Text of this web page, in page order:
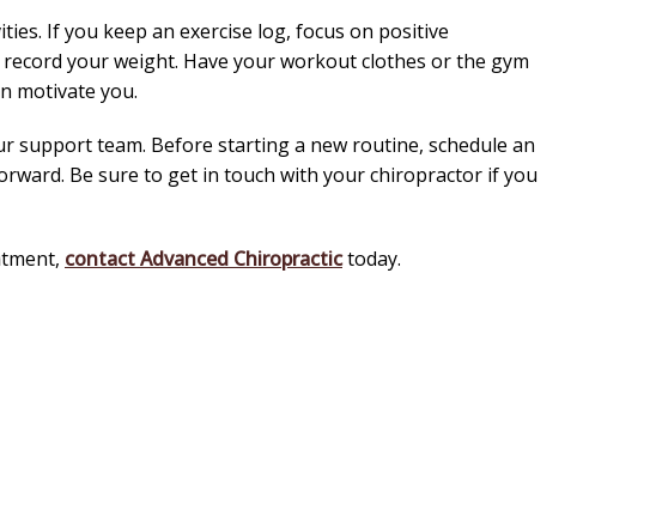
If you keep an exercise log, focus on positive
your weight. Have your workout clothes or the gym
motivate you.
support team. Before starting a new routine, schedule an
Be sure to get in touch with your chiropractor if you
contact Advanced Chiropractictoday.